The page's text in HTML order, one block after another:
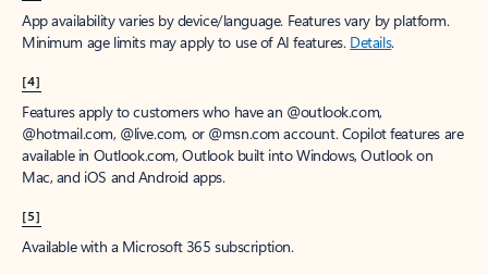
App availability varies by device/language. Features vary by platform.
Minimum age limits may apply to use of AI features. Details.
[4]
Features apply to customers who have an @outlook.com,
@hotmail.com, @live.com, or @msn.com account. Copilot features are
available in Outlook.com, Outlook built into Windows, Outlook on
Mac, and iOS and Android apps.
[5]
Available with a Microsoft 365 subscription.